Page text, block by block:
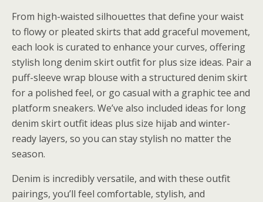
From high-waisted silhouettes that define your waist
to flowy or pleated skirts that add graceful movement,
each look is curated to enhance your curves, offering
stylish long denim skirt outfit for plus size ideas. Pair a
puff-sleeve wrap blouse with a structured denim skirt
for a polished feel, or go casual with a graphic tee and
platform sneakers. We’ve also included ideas for long
denim skirt outfit ideas plus size hijab and winter-
ready layers, so you can stay stylish no matter the
season.
Denim is incredibly versatile, and with these outfit
pairings, you’ll feel comfortable, stylish, and